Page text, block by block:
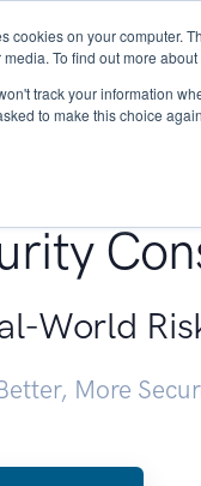
cookies on your computer.
To find out more
track your information
to make this choice
About
World
More